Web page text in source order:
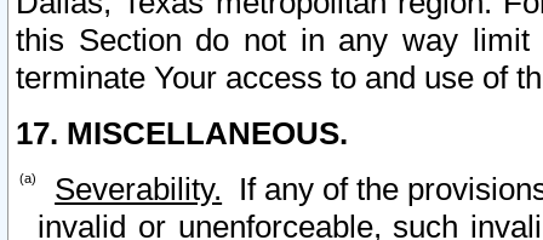
this Section do not in any way
terminate Your access to and use of
17. MISCELLANEOUS.
Severability. If any of the
invalid or unenforceable, such